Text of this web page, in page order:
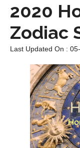
2020
Zodiac
Last Updated On :